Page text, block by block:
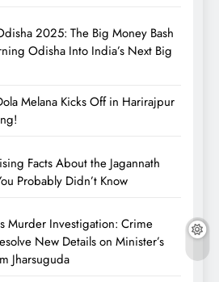
2025: The Big Money Bash
Odisha Into India’s Next Big
Melana Kicks Off in Harirajpur
Facts About the Jagannath
Probably Didn’t Know
Murder Investigation: Crime
New Details on Minister’s
Jharsuguda